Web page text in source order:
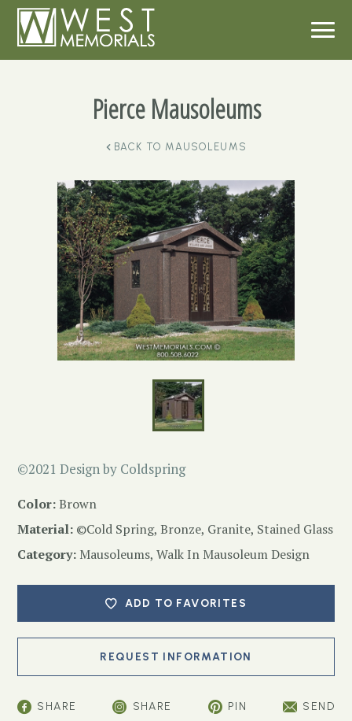
Pierce Mausoleums
BACK TO MAUSOLEUMS
©2021 Design by Coldspring
Color:Brown
Material: ©Cold Spring, Bronze, Granite, Stained Glass
Category: Mausoleums, Walk In Mausoleum Design
ADD TO FAVORITES
SHARE SHARE PIN SEND